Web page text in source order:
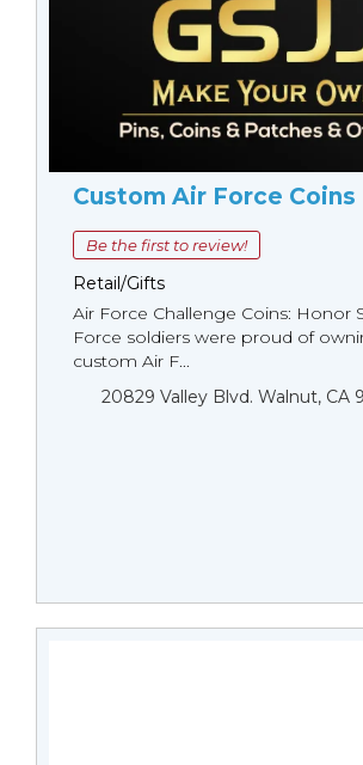
Custom Air Force Coins
Be the first to review!
Retail/Gifts
Air Force Challenge Coins: Honor
Force soldiers were proud of
custom Air F...
20829 Valley Blvd. Walnut, CA